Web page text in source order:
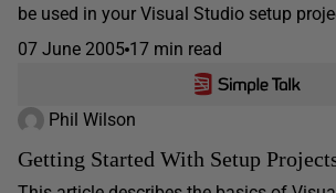
be used in your Visual Studio setup
07 June 2005 17 min read
Phil Wilson
Getting Started With Setup